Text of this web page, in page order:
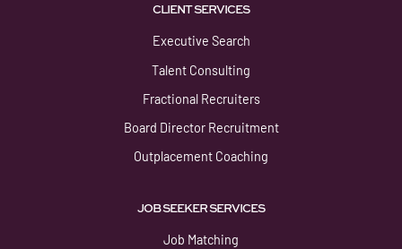
CLIENT SERVICES
Executive Search
Talent Consulting
Fractional Recruiters
Board Director Recruitment
Outplacement Coaching
JOB SEEKER SERVICES
Job Matching